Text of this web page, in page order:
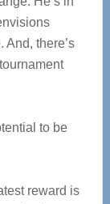
there’s
to be
reward is